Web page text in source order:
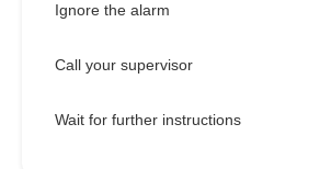
Ignore the alarm
Call your supervisor
Wait for further instructions